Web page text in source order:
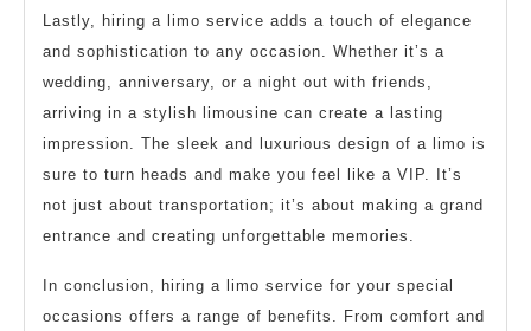
Lastly, hiring a limo service adds a touch of elegance
and sophistication to any occasion. Whether it’s a
wedding, anniversary, or a night out with friends,
arriving in a stylish limousine can create a lasting
impression. The sleek and luxurious design of a limo is
sure to turn heads and make you feel like a VIP. It’s
not just about transportation; it’s about making a grand
entrance and creating unforgettable memories.
In conclusion, hiring a limo service for your special
occasions offers a range of benefits. From comfort and